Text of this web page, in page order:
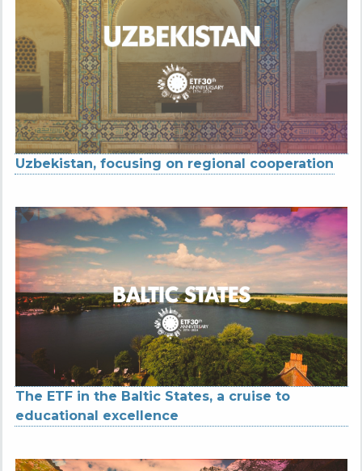
Uzbekistan, focusing on regional cooperation
The ETF in the Baltic States, a cruise to
educational excellence